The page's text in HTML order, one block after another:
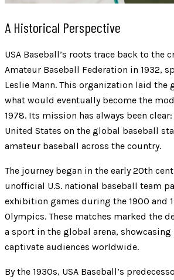
A Historical Perspective
USA Baseball’s roots trace back to the
Amateur Baseball Federation in 1932,
Leslie Mann. This organization laid the
what would eventually become the
1978. Its mission has always been
United States on the global baseball
amateur baseball across the country.
The journey began in the early 20th
unofficial U.S. national baseball team
exhibition games during the 1900 and
Olympics. These matches marked the
a sport in the global arena,
captivate audiences worldwide.
By the 1930s, USA Baseball’s